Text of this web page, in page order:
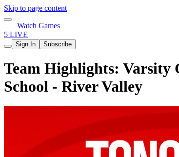
Skip to page content
Watch Games
5 LIVE
Sign In Subscribe
Team Highlights: Varsity
School - River Valley